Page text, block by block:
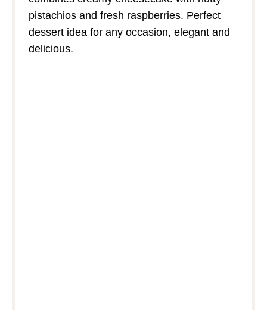
pistachios and fresh raspberries. Perfect
dessert idea for any occasion, elegant and
delicious.